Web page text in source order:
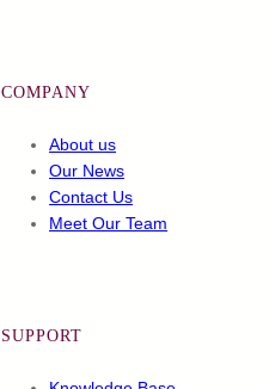
COMPANY
About us
Our News
Contact Us
Meet Our Team
SUPPORT